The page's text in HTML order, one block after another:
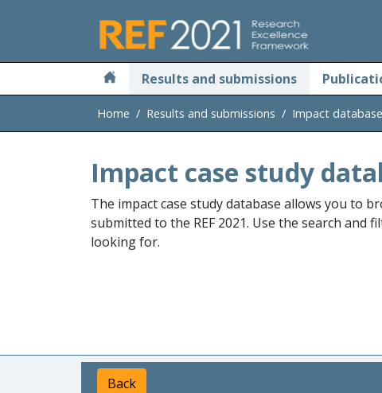
Results and submissions
Home Results and submissions Impact database
Impact case study
The impact case study database allows you to
submitted to the REF 2021. Use the search and
looking for.
Back